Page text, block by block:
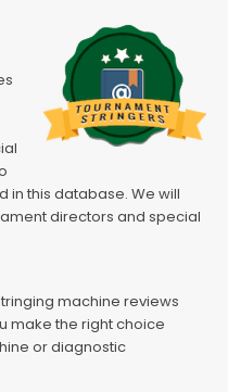
in this database. We will
directors and special
machine reviews
make the right choice
or diagnostic